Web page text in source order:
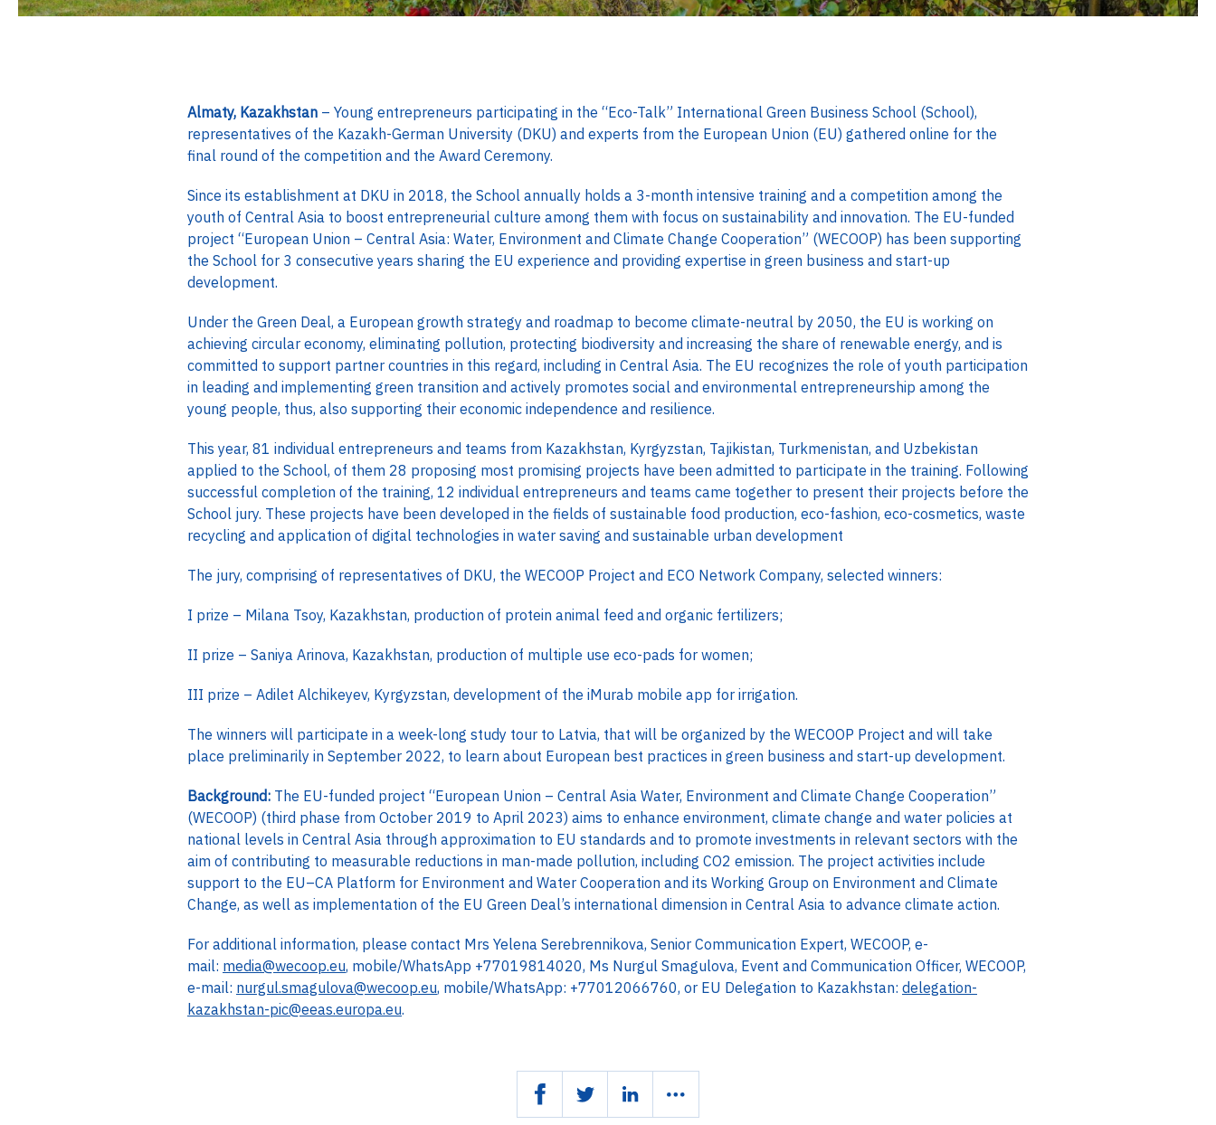
Almaty, Kazakhstan – Young entrepreneurs participating in the “Eco-Talk” International Green Business School (School),
representatives of the Kazakh-German University (DKU) and experts from the European Union (EU) gathered online for the
final round of the competition and the Award Ceremony.
Since its establishment at DKU in 2018, the School annually holds a 3-month intensive training and a competition among the
youth of Central Asia to boost entrepreneurial culture among them with focus on sustainability and innovation. The EU-funded
project “European Union – Central Asia: Water, Environment and Climate Change Cooperation” (WECOOP) has been supporting
the School for 3 consecutive years sharing the EU experience and providing expertise in green business and start-up
development.
Under the Green Deal, a European growth strategy and roadmap to become climate-neutral by 2050, the EU is working on
achieving circular economy, eliminating pollution, protecting biodiversity and increasing the share of renewable energy, and is
committed to support partner countries in this regard, including in Central Asia. The EU recognizes the role of youth participation
in leading and implementing green transition and actively promotes social and environmental entrepreneurship among the
young people, thus, also supporting their economic independence and resilience.
This year, 81 individual entrepreneurs and teams from Kazakhstan, Kyrgyzstan, Tajikistan, Turkmenistan, and Uzbekistan
applied to the School, of them 28 proposing most promising projects have been admitted to participate in the training. Following
successful completion of the training, 12 individual entrepreneurs and teams came together to present their projects before the
School jury. These projects have been developed in the fields of sustainable food production, eco-fashion, eco-cosmetics, waste
recycling and application of digital technologies in water saving and sustainable urban development
The jury, comprising of representatives of DKU, the WECOOP Project and ECO Network Company, selected winners:
I prize – Milana Tsoy, Kazakhstan, production of protein animal feed and organic fertilizers;
II prize – Saniya Arinova, Kazakhstan, production of multiple use eco-pads for women;
III prize – Adilet Alchikeyev, Kyrgyzstan, development of the iMurab mobile app for irrigation.
The winners will participate in a week-long study tour to Latvia, that will be organized by the WECOOP Project and will take
place preliminarily in September 2022, to learn about European best practices in green business and start-up development.
Background: The EU-funded project “European Union – Central Asia Water, Environment and Climate Change Cooperation”
(WECOOP) (third phase from October 2019 to April 2023) aims to enhance environment, climate change and water policies at
national levels in Central Asia through approximation to EU standards and to promote investments in relevant sectors with the
aim of contributing to measurable reductions in man-made pollution, including CO2 emission. The project activities include
support to the EU–CA Platform for Environment and Water Cooperation and its Working Group on Environment and Climate
Change, as well as implementation of the EU Green Deal’s international dimension in Central Asia to advance climate action.
For additional information, please contact Mrs Yelena Serebrennikova, Senior Communication Expert, WECOOP, e-
mail: media@wecoop.eu, mobile/WhatsApp +77019814020, Ms Nurgul Smagulova, Event and Communication Officer, WECOOP,
e-mail: nurgul.smagulova@wecoop.eu, mobile/WhatsApp: +77012066760, or EU Delegation to Kazakhstan: delegation-
kazakhstan-pic@eeas.europa.eu.